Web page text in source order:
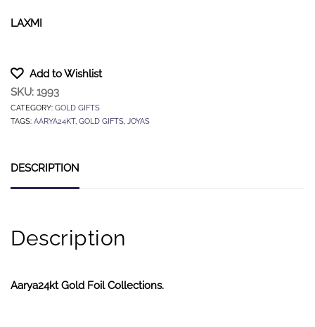
LAXMI
Add to Wishlist
SKU: 1993
CATEGORY: GOLD GIFTS
TAGS: AARYA24KT, GOLD GIFTS JOYAS
DESCRIPTION
Description
Aarya24kt Gold Foil Collections.